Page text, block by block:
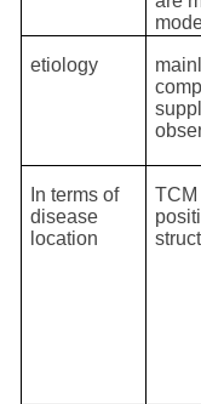
etiology
In terms of
disease
location
TCM